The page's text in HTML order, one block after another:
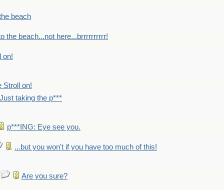
beach
the beach...not here...brrrrrrrrrr!
on!
Stroll on!
Just taking the p***
p***ING: Eye see you.
...but you won't if you have too much of this!
Are you sure?